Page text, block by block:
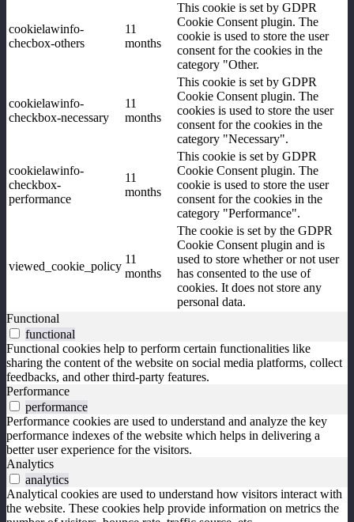
cookielawinfo-
checbox-others
11
months
This cookie is set by GDPR
Cookie Consent plugin. The
cookie is used to store the user
consent for the cookies in the
category "Other.
cookielawinfo-
checkbox-necessary
11
months
This cookie is set by GDPR
Cookie Consent plugin. The
cookies is used to store the user
consent for the cookies in the
category "Necessary".
cookielawinfo-
checkbox-
performance
11
months
This cookie is set by GDPR
Cookie Consent plugin. The
cookie is used to store the user
consent for the cookies in the
category "Performance".
viewed_cookie_policy
11
months
The cookie is set by the GDPR
Cookie Consent plugin and is
used to store whether or not user
has consented to the use of
cookies. It does not store any
personal data.
Functional
functional
Functional cookies help to perform certain functionalities like
sharing the content of the website on social media platforms, collect
feedbacks, and other third-party features.
Performance
performance
Performance cookies are used to understand and analyze the key
performance indexes of the website which helps in delivering a
better user experience for the visitors.
Analytics
analytics
Analytical cookies are used to understand how visitors interact with
the website. These cookies help provide information on metrics the